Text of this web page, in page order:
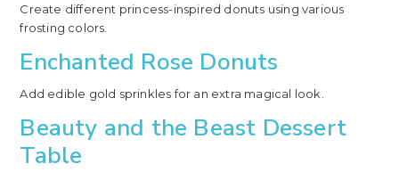
Create different princess-inspired donuts using various
frosting colors.
Enchanted Rose Donuts
Add edible gold sprinkles for an extra magical look.
Beauty and the Beast Dessert
Table